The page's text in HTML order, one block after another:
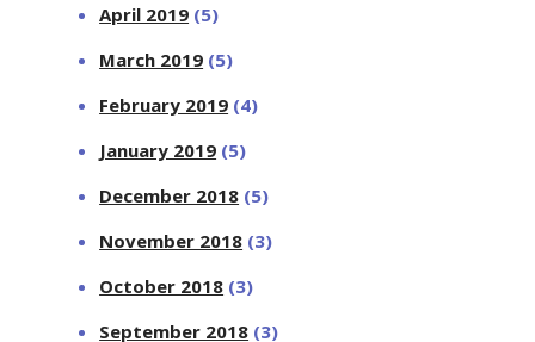
April 2019 (5)
March 2019 (5)
February 2019 (4)
January 2019 (5)
December 2018 (5)
November 2018 (3)
October 2018 (3)
September 2018 (3)